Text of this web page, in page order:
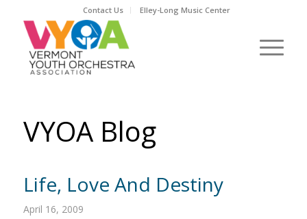
Contact Us Elley-Long Music Center
VYOA Blog
Life, Love And Destiny
April 16, 2009